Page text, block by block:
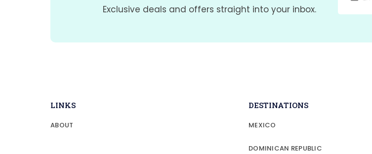
Exclusive deals and offers straight into your inbox.
LINKS
ABOUT
DESTINATIONS
MEXICO
DOMINICAN REPUBLIC